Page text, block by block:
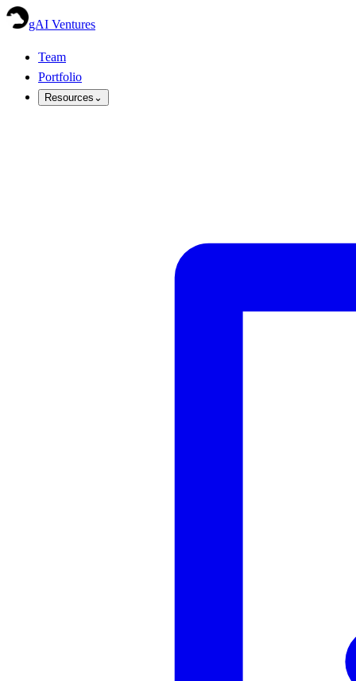
gAI Ventures
Team
Portfolio
Resources ⌄